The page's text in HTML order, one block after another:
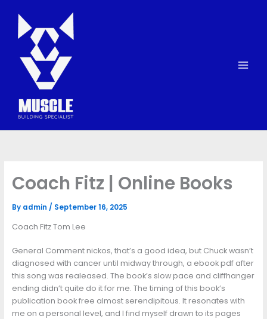
content
Coach Fitz | Online Books
By admin / September 16, 2025
Coach Fitz Tom Lee
General Comment nickos, that’s a good idea, but Chuck wasn’t
diagnosed with cancer until midway through, a ebook pdf after
this song was realeased. The book’s slow pace and cliffhanger
ending didn’t quite do it for me. The timing of this book’s
publication book free almost serendipitous. It resonates with
me on a personal level, and I find myself drawn to its pages